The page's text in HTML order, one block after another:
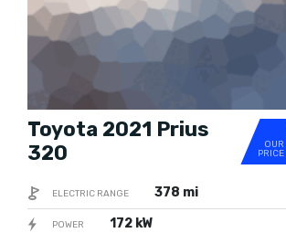
OUR
PRICE
Toyota 2021 Prius
320
ELECTRIC RANGE 378 mi
POWER 172 kW